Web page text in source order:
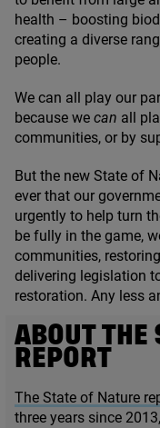
health – boosting
creating a diverse
people.
We can all play our
because we can all
communities, or by
But the new State of
ever that our
urgently to help turn
be fully in the game,
communities,
delivering legislation
restoration. Any less
ABOUT THE
REPORT
The State of Nature
three years since 2013